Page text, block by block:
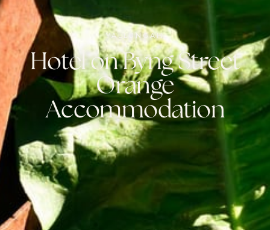
YALLUNGAH
Hotel on Byng Street
Orange
Accommodation